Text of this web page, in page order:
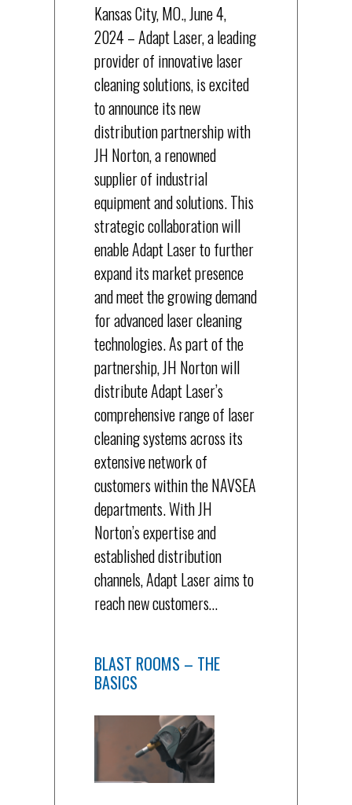
Kansas City, MO., June 4,
2024 – Adapt Laser, a leading
provider of innovative laser
cleaning solutions, is excited
to announce its new
distribution partnership with
JH Norton, a renowned
supplier of industrial
equipment and solutions. This
strategic collaboration will
enable Adapt Laser to further
expand its market presence
and meet the growing demand
for advanced laser cleaning
technologies. As part of the
partnership, JH Norton will
distribute Adapt Laser’s
comprehensive range of laser
cleaning systems across its
extensive network of
customers within the NAVSEA
departments. With JH
Norton’s expertise and
established distribution
channels, Adapt Laser aims to
reach new customers…
BLAST ROOMS – THE
BASICS